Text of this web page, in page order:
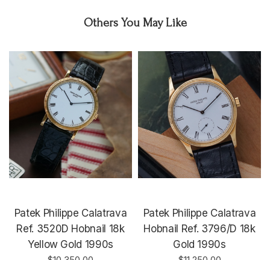
Others You May Like
Patek Philippe Calatrava
Ref. 3520D Hobnail 18k
Yellow Gold 1990s
Patek Philippe Calatrava
Hobnail Ref. 3796/D 18k
Gold 1990s